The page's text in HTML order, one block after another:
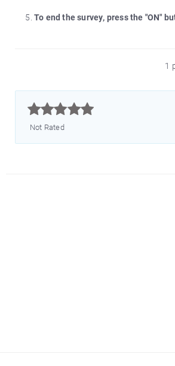
To end the survey, press the "ON"
1



Not Rated